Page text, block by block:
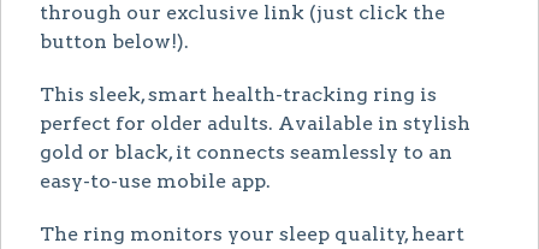
through our exclusive link (just click the
button below!).
This sleek, smart health-tracking ring is
perfect for older adults. Available in stylish
gold or black, it connects seamlessly to an
easy-to-use mobile app.
The ring monitors your sleep quality, heart